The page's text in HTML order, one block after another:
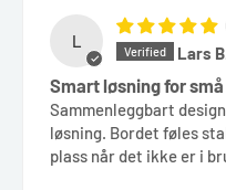
L
Lars B.
Smart løsning for
Sammenleggbart
løsning. Bordet føles
plass når det ikke er i